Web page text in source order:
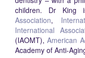
children. Dr
Association,
International
(IAOMT),American
Academy of Anti-